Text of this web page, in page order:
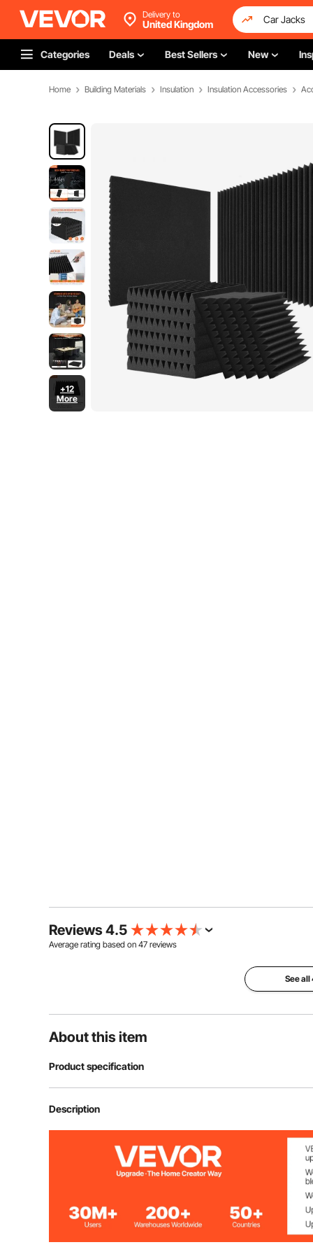
Delivery to
United Kingdom
Categories Deals Best Sellers New
Home Building Materials Insulation Insulation Accessories
+12
More
Reviews 4.5
Average rating based on 47 reviews
See
About this item
Product specification
Item Model Number
Polyurethane Density
Product Structure wedge
Description